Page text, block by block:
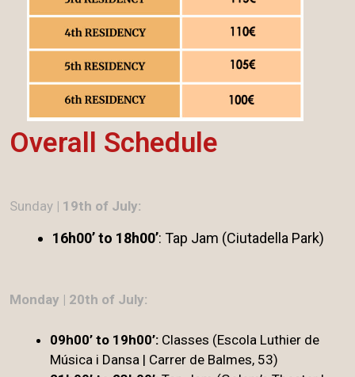
Overall Schedule
Sunday | 19th of July:
16h00’ to 18h00’: Tap Jam (Ciutadella Park)
Monday | 20th of July:
09h00’ to 19h00’: Classes (Escola Luthier de
Música i Dansa | Carrer de Balmes, 53)